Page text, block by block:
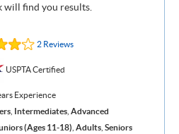
will find you results.
2 Reviews
USPTA Certified
Experience
, Intermediates, Advanced
(Ages 11-18) Adults, Seniors